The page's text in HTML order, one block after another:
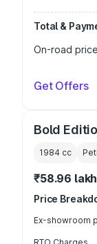
Total &
On-road price
Get Offers
Bold
1984 cc
₹58.96
Price
Ex-showroom